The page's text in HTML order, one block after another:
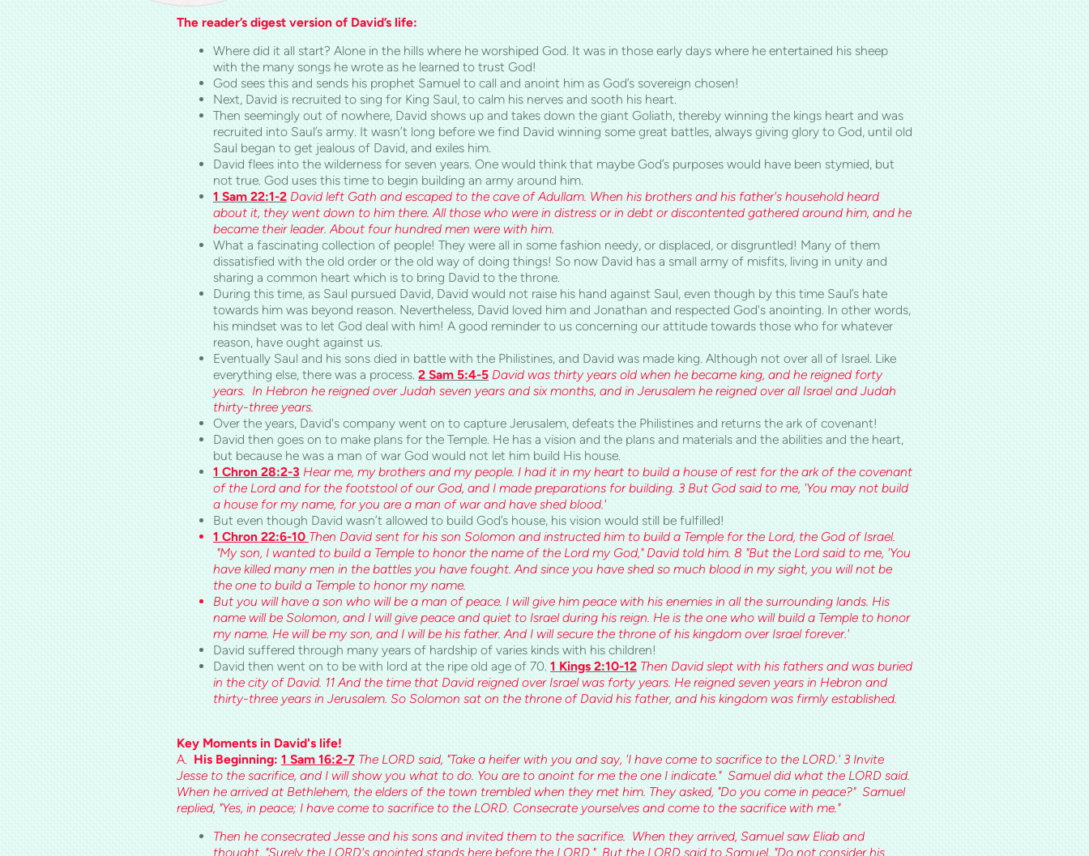
The reader’s digest version of David’s life:
Where did it all start? Alone in the hills where he worshiped God. It was in those early days where he entertained his sheep
with the many songs he wrote as he learned to trust God!
God sees this and sends his prophet Samuel to call and anoint him as God’s sovereign chosen!
Next, David is recruited to sing for King Saul, to calm his nerves and sooth his heart.
Then seemingly out of nowhere, David shows up and takes down the giant Goliath, thereby winning the kings heart and was
recruited into Saul’s army. It wasn’t long before we find David winning some great battles, always giving glory to God, until old
Saul began to get jealous of David, and exiles him.
David flees into the wilderness for seven years. One would think that maybe God’s purposes would have been stymied, but
not true. God uses this time to begin building an army around him.
1 Sam 22:1-2 David left Gath and escaped to the caveofAdullam. When his brothers and his father's household heard
about it, they went down to him there. All those who were in distress or in debt or discontented gathered around him, and he
became their leader. About four hundred men were with him.
What a fascinating collection of people! They were all in some fashion needy, or displaced, or disgruntled! Many of them
dissatisfied with the old order or the old way of doing things! So now David has a small army of misfits, living in unity and
sharing a common heart which is to bring David to the throne.
During this time, as Saul pursued David, David would not raise his hand against Saul, even though by this time Saul’s hate
towards him was beyond reason. Nevertheless, David loved him and Jonathan and respected God's anointing. In other words,
his mindset was to let God deal with him! A good reminder to us concerning our attitude towards those who for whatever
reason, have ought against us.
Eventually Saul and his sons died in battle with the Philistines, and David was made king. Although not over all of Israel. Like
everything else, there was a process. 2 Sam 5:4-5David was thirty years old when he became king, and he reigned forty
years. In Hebron he reigned over Judah seven years and six months, and in Jerusalem he reigned over all Israel and Judah
thirty-three years.
Over the years, David's company went on to capture Jerusalem, defeats the Philistines and returns the ark of covenant!
David then goes on to make plans for the Temple. He has a vision and the plans and materials and the abilities and the heart,
but because he was a man of war God would not let him build His house.
1 Chron 28:2-3 Hear me, my brothers and my people. I had it in my heart to build a house of rest for the ark of the covenant
of the Lord and for the footstool of our God, and I made preparations for building. 3 But God said to me, 'You may not build
a house for my name, for you are a man of war and have shed blood.'
But even though David wasn’t allowed to build God’s house, his vision would still be fulfilled!
1 Chron 22:6-10 Then David sent for his son Solomon and instructed him to build a Temple for the Lord, the God of Israel.
"My son, I wanted to build a Temple to honor the name of the Lord my God," David told him. 8 "But the Lord said to me, 'You
have killed many men in the battles you have fought. And since you have shed so much blood in my sight, you will not be
the one to build a Temple to honor my name.
But you will have a son who will be a man of peace. I will give him peace with his enemies in all the surrounding lands. His
name will be Solomon, and I will give peace and quiet to Israel during his reign. He is the one who will build a Temple to honor
my name. He will be my son, and I will be his father. And I will secure the throne of his kingdom over Israel forever.'
David suffered through many years of hardship of varies kinds with his children!
David then went on to be with lord at the ripe old age of 70. 1 Kings 2:10-12Then David slept with his fathers and was buried
in the city of David. 11 And the time that David reigned over Israel was forty years. He reigned seven years in Hebron and
thirty-three years in Jerusalem. So Solomon sat on the throne of David his father, and his kingdom was firmly established.
Key Moments in David'slife!
A. His Beginning: 1 Sam 16:2-7 The LORD said, "Take a heifer with you and say, 'I have come to sacrifice to the LORD.' 3 Invite
Jesse to the sacrifice, and I will show you what to do. You are to anoint for me the one I indicate." Samuel did what the LORD said.
When he arrived at Bethlehem, the elders of the town trembled when they met him. They asked, "Do you come in peace?" Samuel
replied, "Yes, in peace; I have come to sacrifice to the LORD. Consecrate yourselves and come to the sacrifice with me."
Then he consecrated Jesse and his sons and invited them to the sacrifice. When they arrived, Samuel saw Eliab and
thought, "Surely the LORD's anointed stands here before the LORD." But the LORD said to Samuel, "Do not consider his